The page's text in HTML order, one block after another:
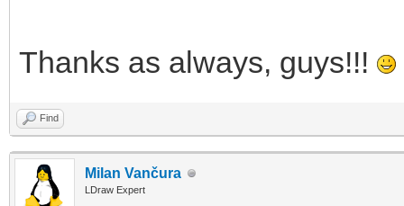
Thanks as always, guys!!!
Find
Milan Vančura
LDraw Expert